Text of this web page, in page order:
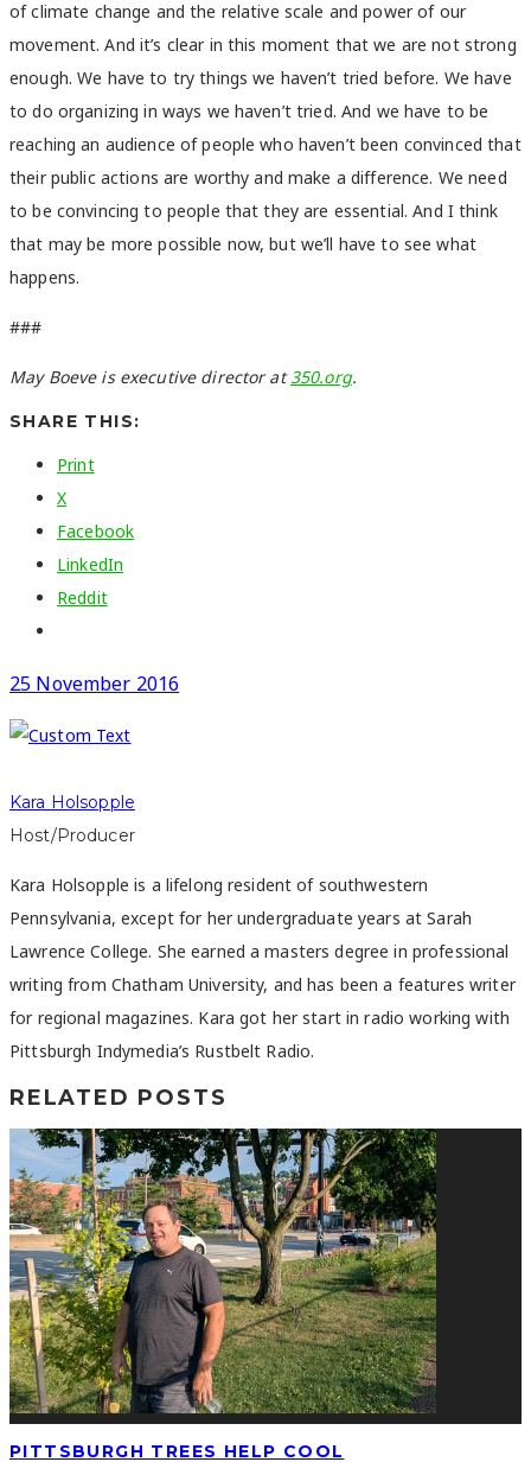
of climate change and the relative scale and power of our
movement. And it’s clear in this moment that we are not strong
enough. We have to try things we haven’t tried before. We have
to do organizing in ways we haven’t tried. And we have to be
reaching an audience of people who haven’t been convinced that
their public actions are worthy and make a difference. We need
to be convincing to people that they are essential. And I think
that may be more possible now, but we’ll have to see what
happens.
###
May Boeve is executive director at350.org.
SHARE THIS:
Print
X
Facebook
LinkedIn
Reddit
25 November 2016
Kara Holsopple
Host/Producer
Kara Holsopple is a lifelong resident of southwestern
Pennsylvania, except for her undergraduate years at Sarah
Lawrence College. She earned a masters degree in professional
writing from Chatham University, and has been a features writer
for regional magazines. Kara got her start in radio working with
Pittsburgh Indymedia’s Rustbelt Radio.
RELATED POSTS
PITTSBURGH TREES HELP COOL